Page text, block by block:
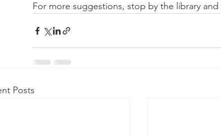
For more suggestions, stop by the library and
Posts